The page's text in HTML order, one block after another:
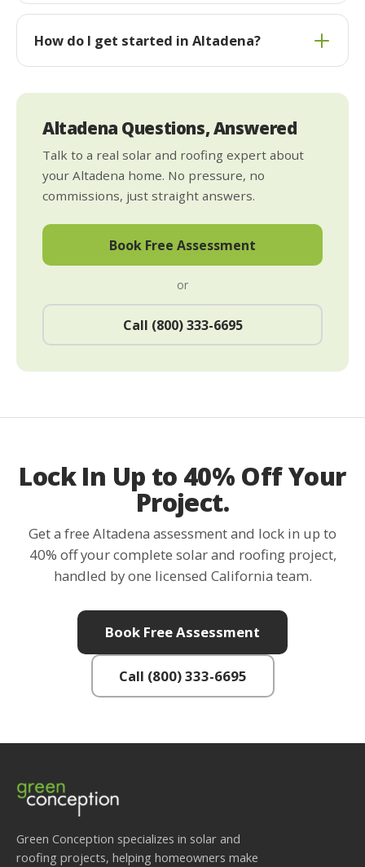
How do I get started in Altadena?
Altadena Questions, Answered
Talk to a real solar and roofing expert about
your Altadena home. No pressure, no
commissions, just straight answers.
Book Free Assessment
or
Call (800) 333-6695
Lock In Up to 40% Off Your
Project.
Get a free Altadena assessment and lock in up to
40% off your complete solar and roofing project,
handled by one licensed California team.
Book Free Assessment
Call (800) 333-6695
Green Conception specializes in solar and
roofing projects, helping homeowners make